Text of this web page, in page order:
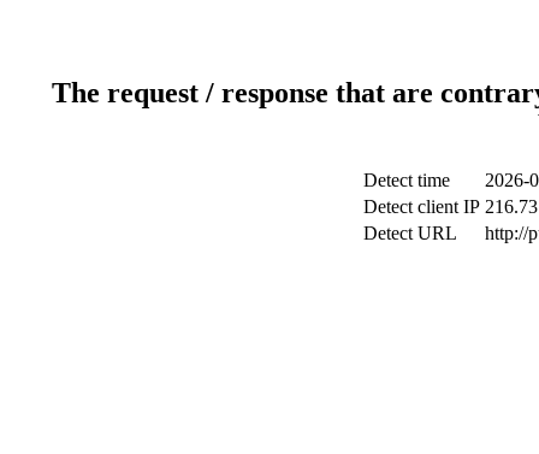
The request / response that are
Detect time
2026-
Detect client IP
Detect URL
http://